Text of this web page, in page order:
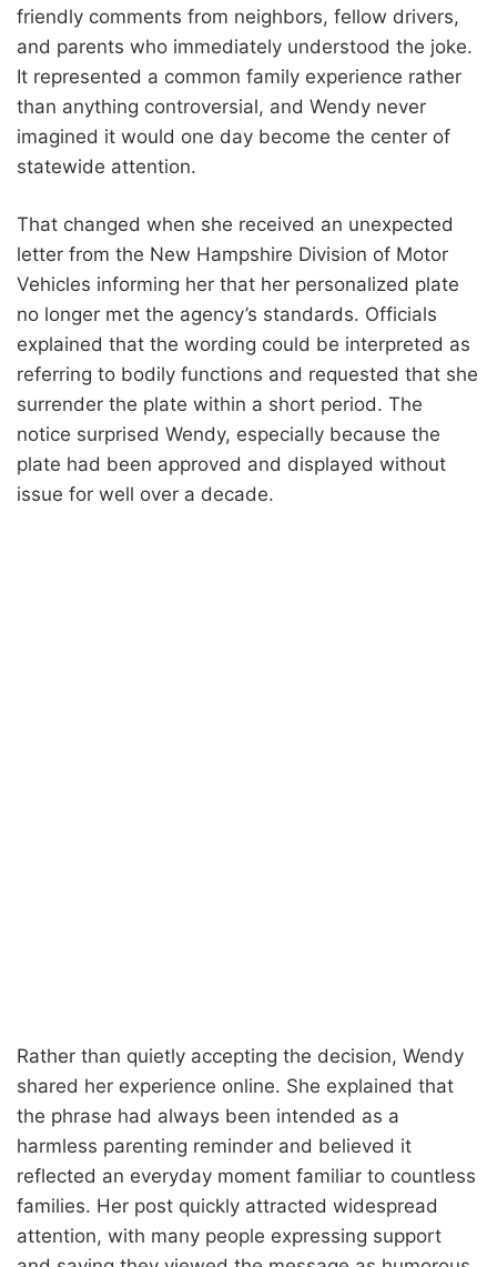
friendly comments from neighbors, fellow drivers,
and parents who immediately understood the joke.
It represented a common family experience rather
than anything controversial, and Wendy never
imagined it would one day become the center of
statewide attention.
That changed when she received an unexpected
letter from the New Hampshire Division of Motor
Vehicles informing her that her personalized plate
no longer met the agency’s standards. Officials
explained that the wording could be interpreted as
referring to bodily functions and requested that she
surrender the plate within a short period. The
notice surprised Wendy, especially because the
plate had been approved and displayed without
issue for well over a decade.
Rather than quietly accepting the decision, Wendy
shared her experience online. She explained that
the phrase had always been intended as a
harmless parenting reminder and believed it
reflected an everyday moment familiar to countless
families. Her post quickly attracted widespread
attention, with many people expressing support